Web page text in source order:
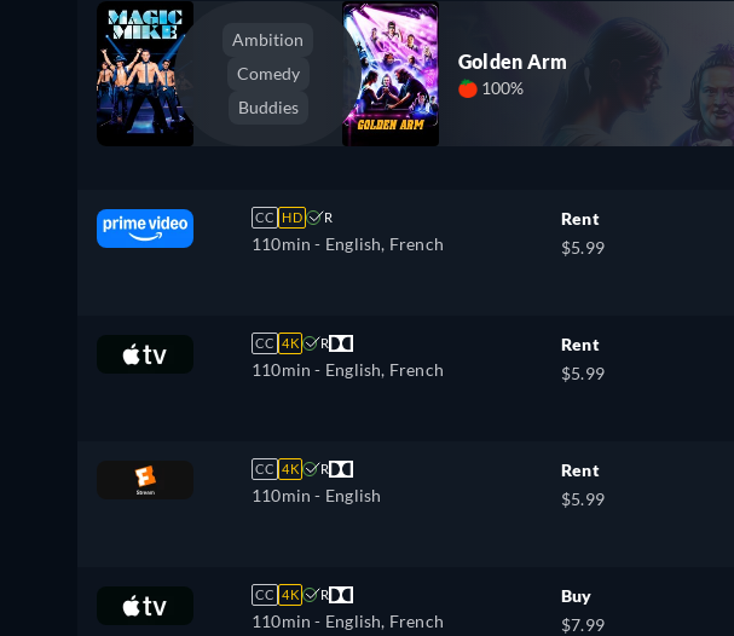
Ambition
Comedy
Buddies
Golden Arm
100%
CC HD R
110min - English, French
Rent
$5.99
CC 4K R
110min - English, French
Rent
$5.99
CC 4K R
110min - English
Rent
$5.99
CC 4K R
110min - English, French
Buy
$7.99